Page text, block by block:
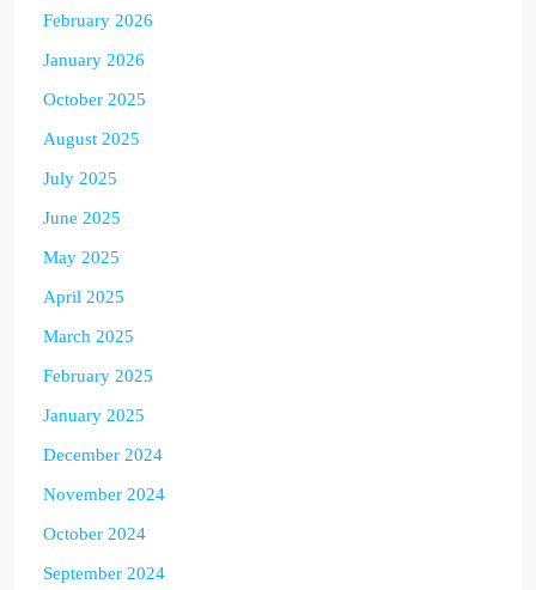
February 2026
January 2026
October 2025
August 2025
July 2025
June 2025
May 2025
April 2025
March 2025
February 2025
January 2025
December 2024
November 2024
October 2024
September 2024